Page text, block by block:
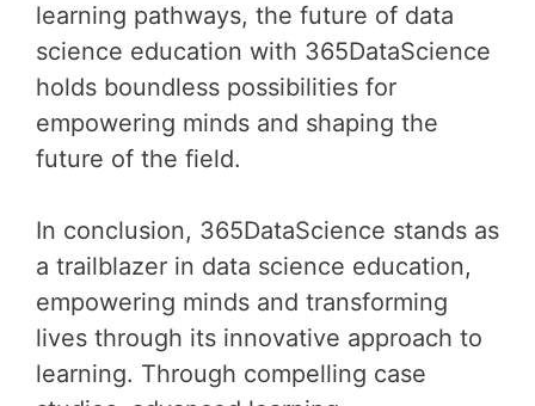
learning pathways, the future of data
science education with 365DataScience
holds boundless possibilities for
empowering minds and shaping the
future of the field.
In conclusion, 365DataScience stands as
a trailblazer in data science education,
empowering minds and transforming
lives through its innovative approach to
learning. Through compelling case